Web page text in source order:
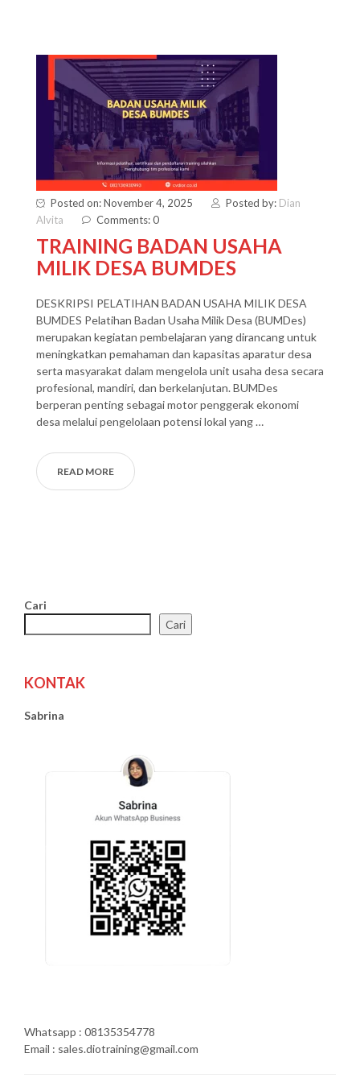
Posted on: November 4, 2025 Posted by: Dian
Alvita
Comments: 0
TRAINING BADAN USAHA
MILIK DESA BUMDES
DESKRIPSI PELATIHAN BADAN USAHA MILIK DESA
BUMDES Pelatihan Badan Usaha Milik Desa (BUMDes)
merupakan kegiatan pembelajaran yang dirancang untuk
meningkatkan pemahaman dan kapasitas aparatur desa
serta masyarakat dalam mengelola unit usaha desa secara
profesional, mandiri, dan berkelanjutan. BUMDes
berperan penting sebagai motor penggerak ekonomi
desa melalui pengelolaan potensi lokal yang …
READ MORE
Cari
Cari
KONTAK
Sabrina
Whatsapp : 08135354778
Email : sales.diotraining@gmail.com